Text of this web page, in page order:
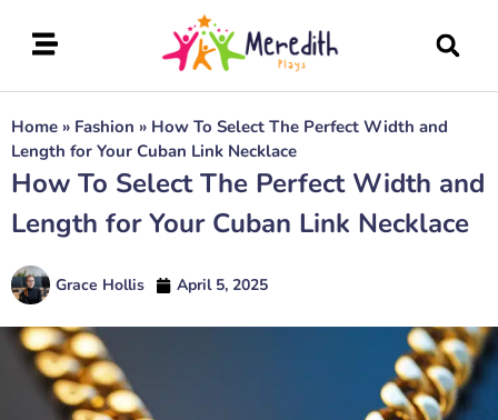
Home » Fashion » How To Select The Perfect Width and
Length for Your Cuban Link Necklace
How To Select The Perfect Width and
Length for Your Cuban Link Necklace
Grace Hollis April 5, 2025